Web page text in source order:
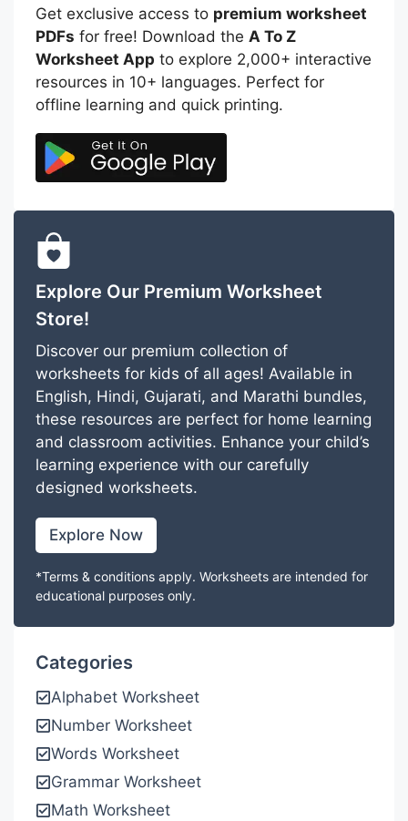
Get exclusive access to premium worksheet
PDFs for free! Download the A To Z
Worksheet App to explore 2,000+ interactive
resources in 10+ languages. Perfect for
offline learning and quick printing.
Explore Our Premium Worksheet
Store!
Discover our premium collection of
worksheets for kids of all ages! Available in
English, Hindi, Gujarati, and Marathi bundles,
these resources are perfect for home learning
and classroom activities. Enhance your child’s
learning experience with our carefully
designed worksheets.
Explore Now
*Terms & conditions apply. Worksheets are intended for
educational purposes only.
Categories
Alphabet Worksheet
Number Worksheet
Words Worksheet
Grammar Worksheet
Math Worksheet